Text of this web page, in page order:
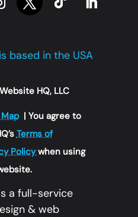
based in the USA
HQ, LLC
| You agree to
Terms of
Policywhen using
a full-service
& web